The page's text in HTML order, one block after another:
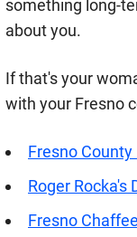
something long-
about you.
If that's your
with your Fresno
Fresno County
Roger Rocka's
Fresno